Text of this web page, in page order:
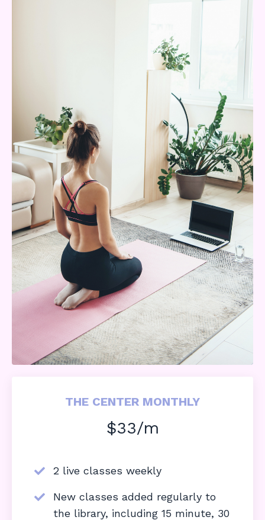
THE CENTER MONTHLY
$33/m
2 live classes weekly
New classes added regularly to
the library, including 15 minute, 30